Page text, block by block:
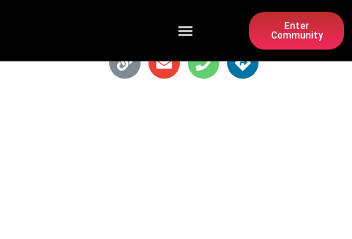
Enter
Community
RUTH'S CHRIS STEAK HOUSE